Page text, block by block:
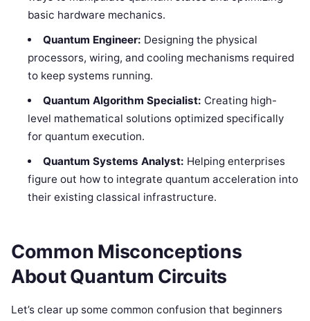
basic hardware mechanics.
Quantum Engineer: Designing the physical
processors, wiring, and cooling mechanisms required
to keep systems running.
Quantum Algorithm Specialist: Creating high-
level mathematical solutions optimized specifically
for quantum execution.
Quantum Systems Analyst: Helping enterprises
figure out how to integrate quantum acceleration into
their existing classical infrastructure.
Common Misconceptions
About Quantum Circuits
Let’s clear up some common confusion that beginners